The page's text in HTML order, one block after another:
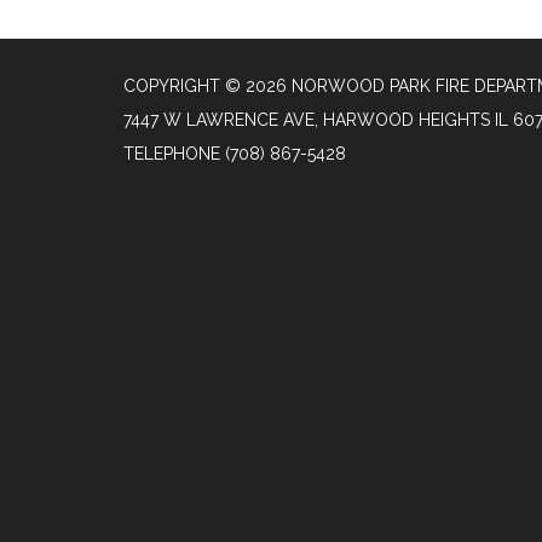
COPYRIGHT © 2026 NORWOOD PARK FIRE
7447 W LAWRENCE AVE, HARWOOD HEIGHTS IL
TELEPHONE (708) 867-5428